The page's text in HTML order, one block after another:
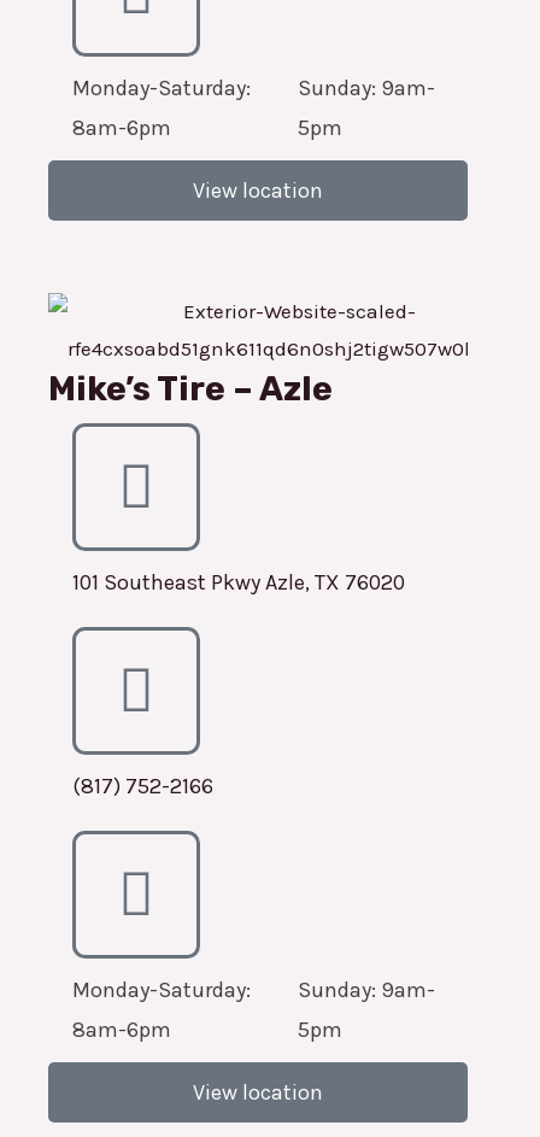
Monday-Saturday:
8am-6pm
Sunday: 9am-
5pm
View location
Mike’s Tire – Azle
101 Southeast Pkwy Azle, TX 76020
(817) 752-2166
Monday-Saturday:
8am-6pm
Sunday: 9am-
5pm
View location